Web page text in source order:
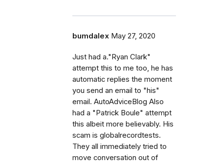
bumdalex May 27, 2020
Just had a."Ryan Clark"
attempt this to me too, he has
automatic replies the moment
you send an email to "his"
email. AutoAdviceBlog Also
had a "Patrick Boule" attempt
this albeit more believably. His
scam is globalrecordtests.
They all immediately tried to
move conversation out of